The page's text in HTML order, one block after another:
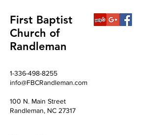
First Baptist
Church of
Randleman
1-336-498-8255
info@FBCRandleman.com
100 N. Main Street
Randleman, NC 27317